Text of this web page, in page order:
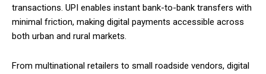
transactions. UPI enables instant bank-to-bank transfers with
minimal friction, making digital payments accessible across
both urban and rural markets.
From multinational retailers to small roadside vendors, digital